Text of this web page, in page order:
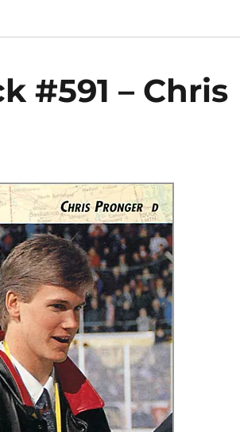
#591 – Chris